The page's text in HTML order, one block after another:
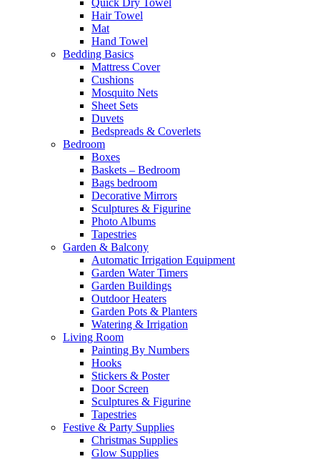
Hair Towel
Mat
Hand Towel
Bedding Basics
Mattress Cover
Cushions
Mosquito Nets
Sheet Sets
Duvets
Bedspreads & Coverlets
Bedroom
Boxes
Baskets – Bedroom
Bags bedroom
Decorative Mirrors
Sculptures & Figurine
Photo Albums
Tapestries
Garden & Balcony
Automatic Irrigation Equipment
Garden Water Timers
Garden Buildings
Outdoor Heaters
Garden Pots & Planters
Watering & Irrigation
Living Room
Painting By Numbers
Hooks
Stickers & Poster
Door Screen
Sculptures & Figurine
Tapestries
Festive & Party Supplies
Christmas Supplies
Glow Supplies